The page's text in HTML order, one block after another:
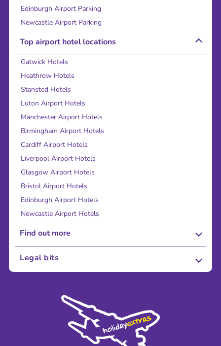
Edinburgh Airport Parking
Newcastle Airport Parking
Top airport hotel locations
Gatwick Hotels
Heathrow Hotels
Stansted Hotels
Luton Airport Hotels
Manchester Airport Hotels
Birmingham Airport Hotels
Cardiff Airport Hotels
Liverpool Airport Hotels
Glasgow Airport Hotels
Bristol Airport Hotels
Edinburgh Airport Hotels
Newcastle Airport Hotels
Find out more
About Us
Sustainability
Legal bits
Modern Slavery Agreement